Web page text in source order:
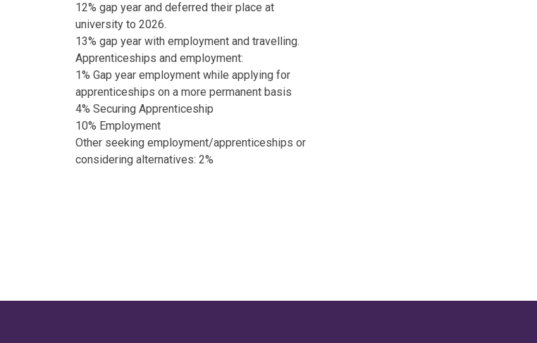
12% gap year and deferred their place at
university to 2026.
13% gap year with employment and travelling.
Apprenticeships and employment:
1% Gap year employment while applying for
apprenticeships on a more permanent basis
4% Securing Apprenticeship
10% Employment
Other seeking employment/apprenticeships or
considering alternatives: 2%